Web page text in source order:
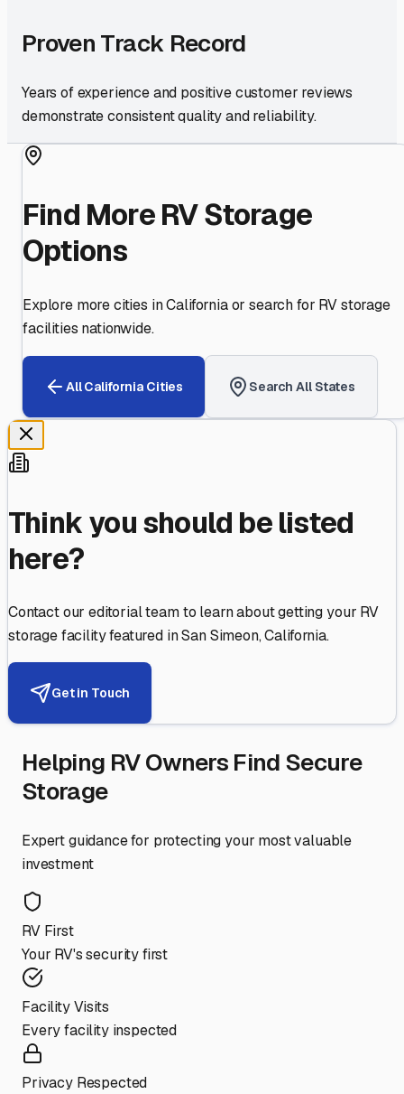
Proven Track Record
Years of experience and positive customer reviews
demonstrate consistent quality and reliability.
Find More RV Storage
Options
Explore more cities inCaliforniaor search for RV storage
facilities nationwide.
AllCalifornia Cities Search All States
Think you should be listed
here?
Contact our editorial team to learn about getting your RV
storage facility featured inSan Simeon,California.
Get in Touch
Helping RV Owners Find Secure
Storage
Expert guidance for protecting your most valuable
investment
RV First
Your RV's security first
Facility Visits
Every facility inspected
Privacy Respected